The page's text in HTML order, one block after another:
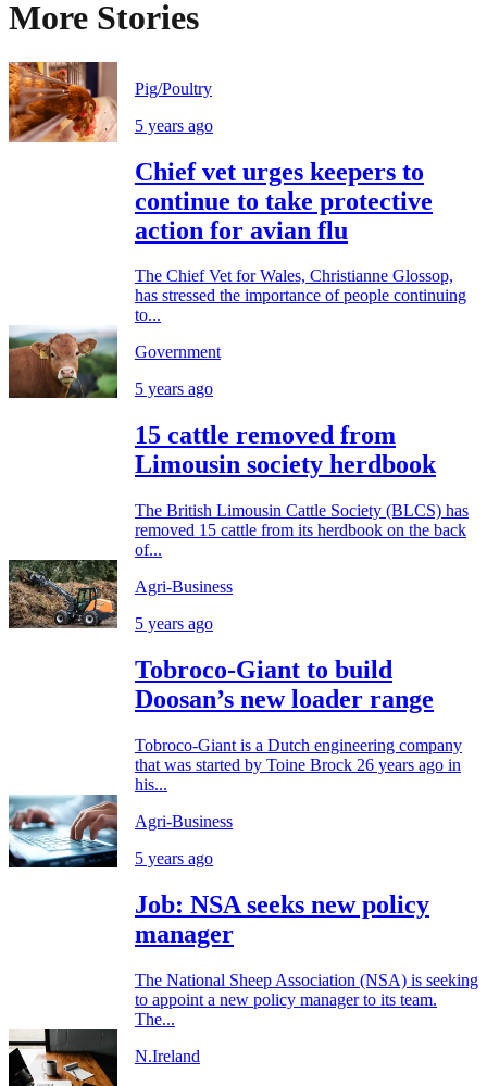
More Stories
Pig/Poultry
5 years ago
Chief vet urges keepers to
continue to take protective
action for avian flu
The Chief Vet for Wales, Christianne Glossop,
has stressed the importance of people continuing
to...
Government
5 years ago
15 cattle removed from
Limousin society herdbook
The British Limousin Cattle Society (BLCS) has
removed 15 cattle from its herdbook on the back
of...
Agri-Business
5 years ago
Tobroco-Giant to build
Doosan’s new loader range
Tobroco-Giant is a Dutch engineering company
that was started by Toine Brock 26 years ago in
his...
Agri-Business
5 years ago
Job: NSA seeks new policy
manager
The National Sheep Association (NSA) is seeking
to appoint a new policy manager to its team.
The...
N.Ireland